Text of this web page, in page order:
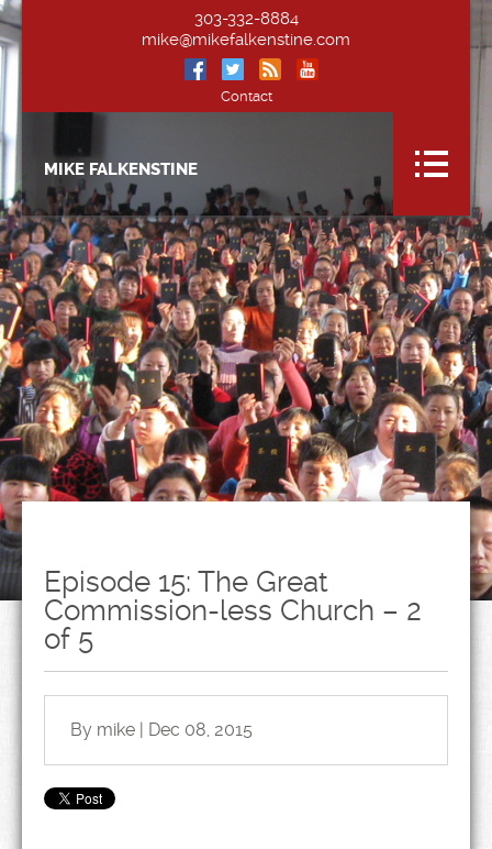
303-332-8884
mike@mikefalkenstine.com
Contact
MIKE FALKENSTINE
Episode 15: The Great
Commission-less Church – 2
of 5
By mike | Dec 08, 2015